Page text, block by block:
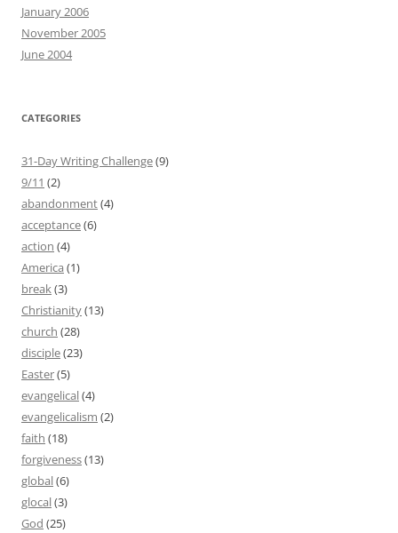
January 2006
November 2005
June 2004
CATEGORIES
31-Day Writing Challenge(9)
9/11 (2)
abandonment(4)
acceptance(6)
action (4)
America (1)
break(3)
Christianity(13)
church (28)
disciple(23)
Easter(5)
evangelical(4)
evangelicalism (2)
faith (18)
forgiveness(13)
global(6)
glocal(3)
God (25)